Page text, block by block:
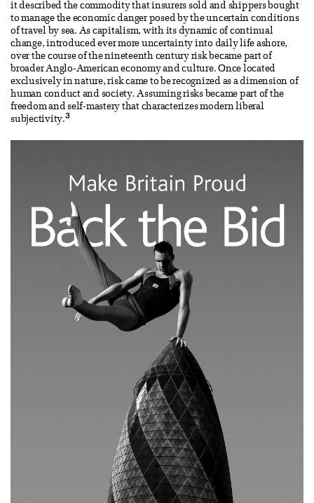
it described the commodity that insurers sold and shippers bought
to manage the economic danger posed by the uncertain conditions
of travel by sea. As capitalism, with its dynamic of continual
change, introduced ever more uncertainty into daily life ashore,
over the course of the nineteenth century risk became part of
broader Anglo-American economy and culture. Once located
exclusively in nature, risk came to be recognized as a dimension of
human conduct and society. Assuming risks became part of the
freedom and self-mastery that characterizes modern liberal
subjectivity.3